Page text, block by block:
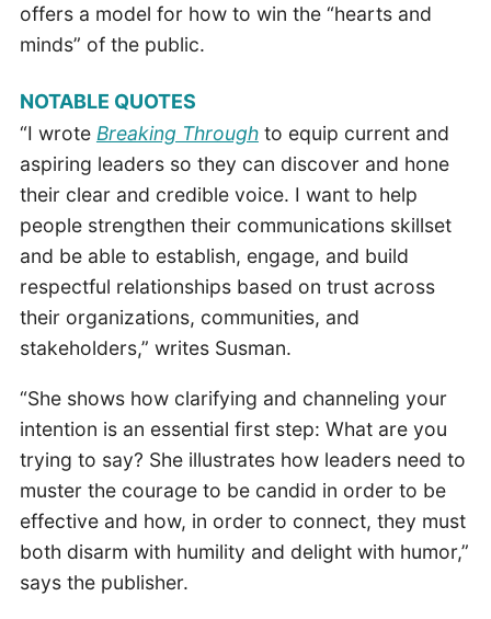
offers a model for how to win the “hearts and
minds” of the public.
NOTABLE QUOTES
“I wrote Breaking Throughto equip current and
aspiring leaders so they can discover and hone
their clear and credible voice. I want to help
people strengthen their communications skillset
and be able to establish, engage, and build
respectful relationships based on trust across
their organizations, communities, and
stakeholders,” writes Susman.
“She shows how clarifying and channeling your
intention is an essential first step: What are you
trying to say? She illustrates how leaders need to
muster the courage to be candid in order to be
effective and how, in order to connect, they must
both disarm with humility and delight with humor,”
says the publisher.